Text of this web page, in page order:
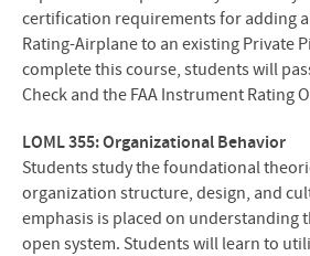
certification requirements for adding
Rating-Airplane to an existing Private
complete this course, students will
Check and the FAA Instrument Rating
LOML 355: Organizational Behavior
Students study the foundational
organization structure, design, and
emphasis is placed on understanding
open system. Students will learn to